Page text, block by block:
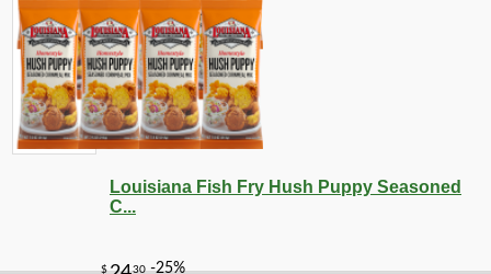
Louisiana Fish Fry Hush Puppy Seasoned
C...